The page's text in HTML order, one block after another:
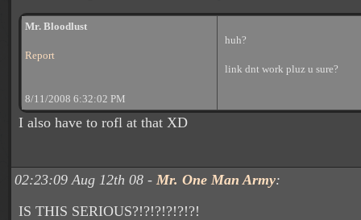
Mr. Bloodlust
Report
8/11/2008 6:32:02 PM
huh?
link dnt work pluz u sure?
I also have to rofl at that XD
02:23:09 Aug 12th 08 - Mr. One Man Army:
IS THIS SERIOUS?!?!?!?!?!?!